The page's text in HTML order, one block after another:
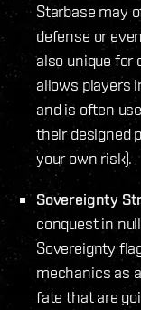
Starbase may
defense or
also unique for
allows players
and is often
their designed
your own risk).
Sovereignty
conquest in
Sovereignty
mechanics as
fate that are